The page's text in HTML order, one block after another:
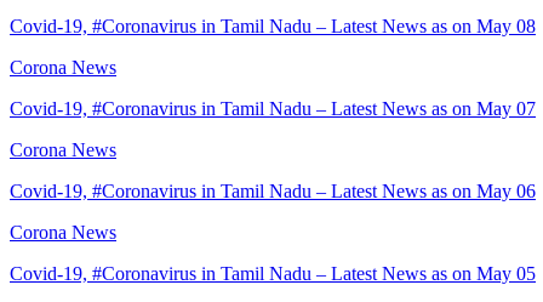
Covid-19, #Coronavirus in Tamil Nadu – Latest News as on May 08
Corona News
Covid-19, #Coronavirus in Tamil Nadu – Latest News as on May 07
Corona News
Covid-19, #Coronavirus in Tamil Nadu – Latest News as on May 06
Corona News
Covid-19, #Coronavirus in Tamil Nadu – Latest News as on May 05